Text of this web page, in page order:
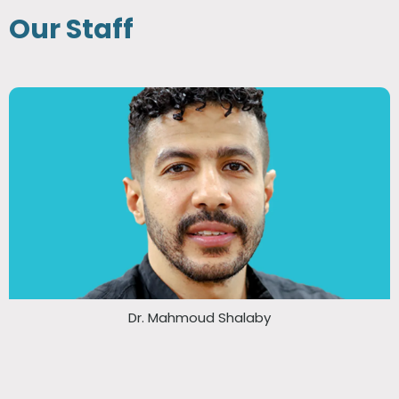
Our Staff
Dr. Mahmoud Shalaby